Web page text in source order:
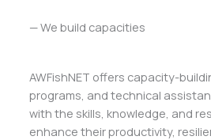
— We build capacities
AWFishNET offers capacity-
programs, and technical
with the skills, knowledge, and
enhance their productivity,